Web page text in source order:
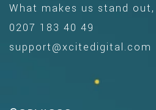
What makes us stand
0207 183 40 49
support@xcitedigital.com